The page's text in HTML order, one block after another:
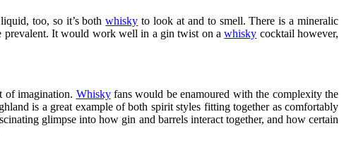
too, so it’s bothwhisky to look at and to smell. There is a mineralic
prevalent. It would work well in a gin twist on awhisky cocktail however,
of imagination. Whiskyfans would be enamoured with the complexity the
is a great example of both spirit styles fitting together as comfortably
glimpse into how gin and barrels interact together, and how certain